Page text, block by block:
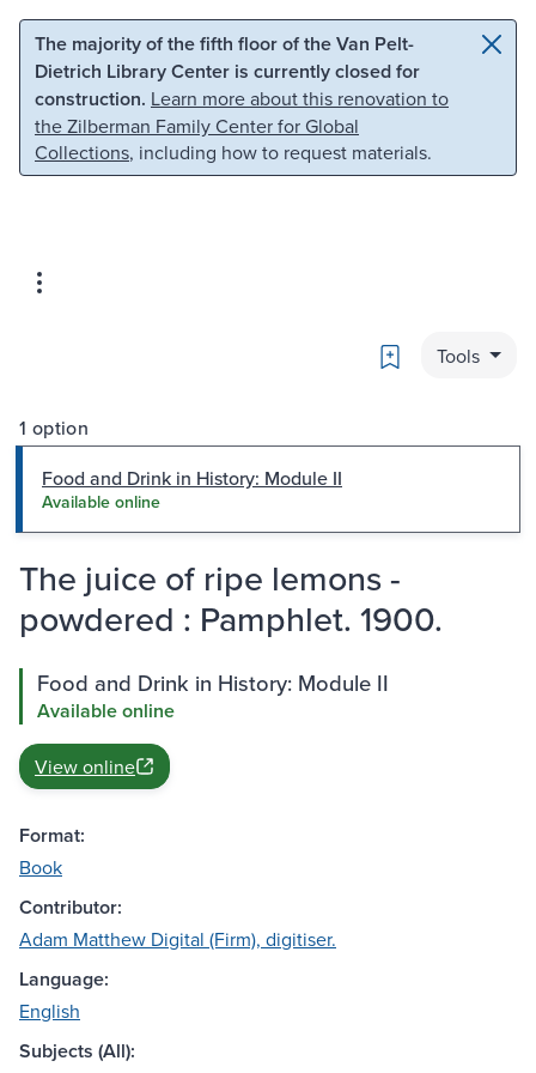
Skip to main content Skip to search
The majority of the fifth floor of the Van Pelt-
Dietrich Library Center is currently closed for
construction. Learn more about this renovation to
the Zilberman Family Center for Global
Collections, including how to request materials.
Bookmark
Tools
1 option
Food and Drink in History: Module II
Available online
The juice of ripe lemons -
powdered : Pamphlet. 1900.
Food and Drink in History: Module II
Available online
View online
Format:
Book
Contributor:
Adam Matthew Digital (Firm), digitiser.
Language:
English
Subjects (All):